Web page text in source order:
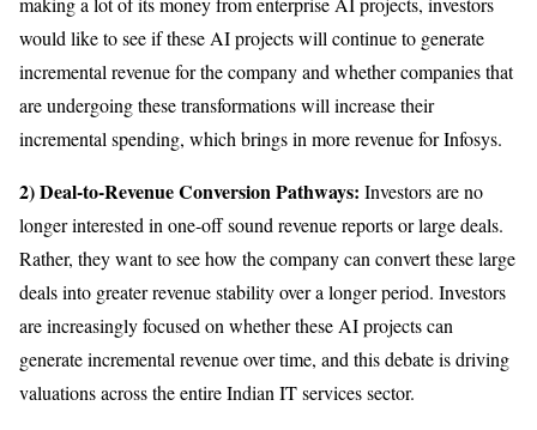
would like to see if these AI projects will continue to generate
incremental revenue for the company and whether companies that
are undergoing these transformations will increase their
incremental spending, which brings in more revenue for Infosys.
2) Deal-to-Revenue Conversion Pathways: Investors are no
longer interested in one-off sound revenue reports or large deals.
Rather, they want to see how the company can convert these large
deals into greater revenue stability over a longer period. Investors
are increasingly focused on whether these AI projects can
generate incremental revenue over time, and this debate is driving
valuations across the entire Indian IT services sector.